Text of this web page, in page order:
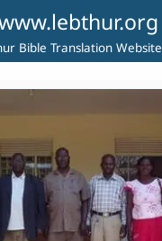
Bible Translation Website